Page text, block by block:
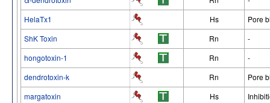
HelaTx1
Hs
Pore
ShK Toxin
Rn
-
hongotoxin-1
Rn
-
dendrotoxin-k
Rn
Pore
margatoxin
Hs